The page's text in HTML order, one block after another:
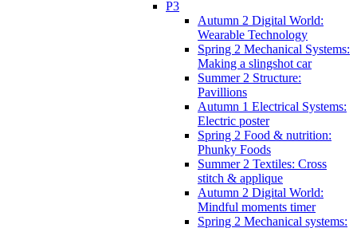
P3
Autumn 2 Digital World:
Wearable Technology
Spring 2 Mechanical Systems:
Making a slingshot car
Summer 2 Structure:
Pavillions
Autumn 1 Electrical Systems:
Electric poster
Spring 2 Food & nutrition:
Phunky Foods
Summer 2 Textiles: Cross
stitch & applique
Autumn 2 Digital World:
Mindful moments timer
Spring 2 Mechanical systems: